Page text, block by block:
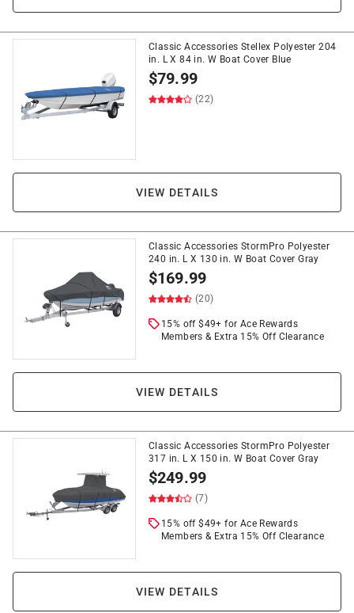
Classic Accessories Stellex Polyester 204
in. L X 84 in. W Boat Cover Blue
$79.99
(22)
VIEW DETAILS
Classic Accessories StormPro Polyester
240 in. L X 130 in. W Boat Cover Gray
$169.99
(20)
15% off $49+ for Ace Rewards
Members & Extra 15% Off Clearance
VIEW DETAILS
Classic Accessories StormPro Polyester
317 in. L X 150 in. W Boat Cover Gray
$249.99
(7)
15% off $49+ for Ace Rewards
Members & Extra 15% Off Clearance
VIEW DETAILS